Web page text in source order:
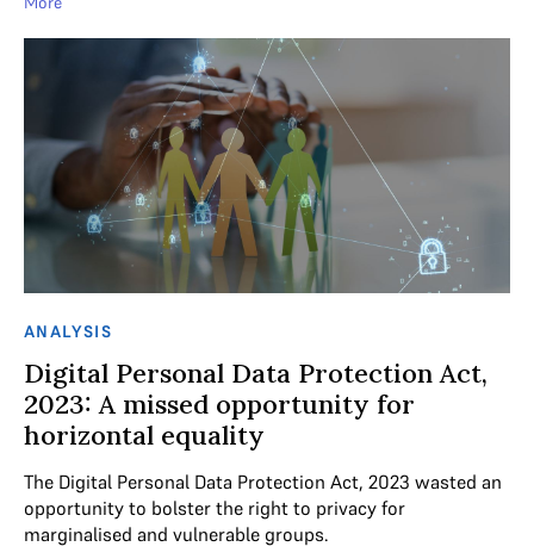
ANALYSIS
Digital Personal Data Protection Act,
2023: A missed opportunity for
horizontal equality
The Digital Personal Data Protection Act, 2023 wasted an
opportunity to bolster the right to privacy for
marginalised and vulnerable groups.